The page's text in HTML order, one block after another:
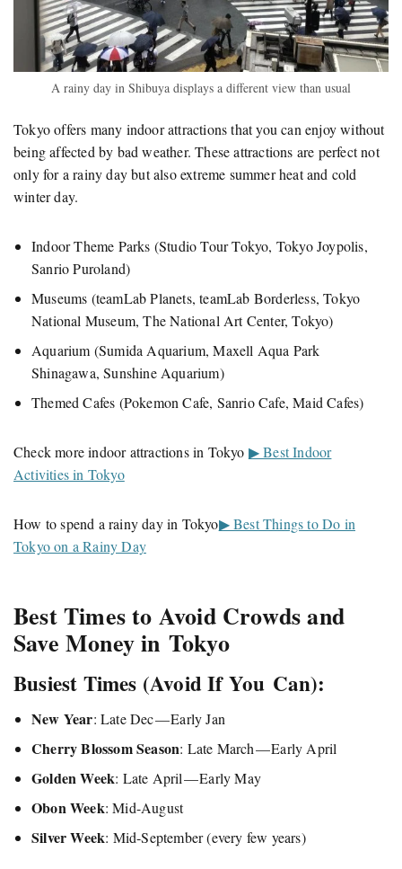
A rainy day in Shibuya displays a different view than usual
Tokyo offers many indoor attractions that you can enjoy without
being affected by bad weather. These attractions are perfect not
only for a rainy day but also extreme summer heat and cold
winter day.
Indoor Theme Parks (Studio Tour Tokyo, Tokyo Joypolis,
Sanrio Puroland)
Museums (teamLab Planets, teamLab Borderless, Tokyo
National Museum, The National Art Center, Tokyo)
Aquarium (Sumida Aquarium, Maxell Aqua Park
Shinagawa, Sunshine Aquarium)
Themed Cafes (Pokemon Cafe, Sanrio Cafe, Maid Cafes)
Check more indoor attractions in Tokyo ▶ Best Indoor
Activities in Tokyo
How to spend a rainy day in Tokyo▶ Best Things to Do in
Tokyo on a Rainy Day
Best Times to Avoid Crowds and
Save Money in Tokyo
Busiest Times (Avoid If You Can):
New Year: Late Dec — Early Jan
Cherry Blossom Season: Late March — Early April
Golden Week: Late April — Early May
Obon Week: Mid-August
Silver Week: Mid-September (every few years)